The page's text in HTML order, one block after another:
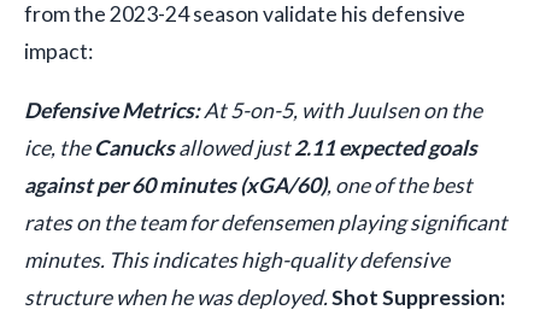
from the 2023-24 season validate his defensive
impact:
Defensive Metrics:At 5-on-5, with Juulsen on the
ice, theCanucksallowed just2.11 expected goals
against per 60 minutes (xGA/60), one of the best
rates on the team for defensemen playing significant
minutes. This indicates high-quality defensive
structure when he was deployed.Shot Suppression: